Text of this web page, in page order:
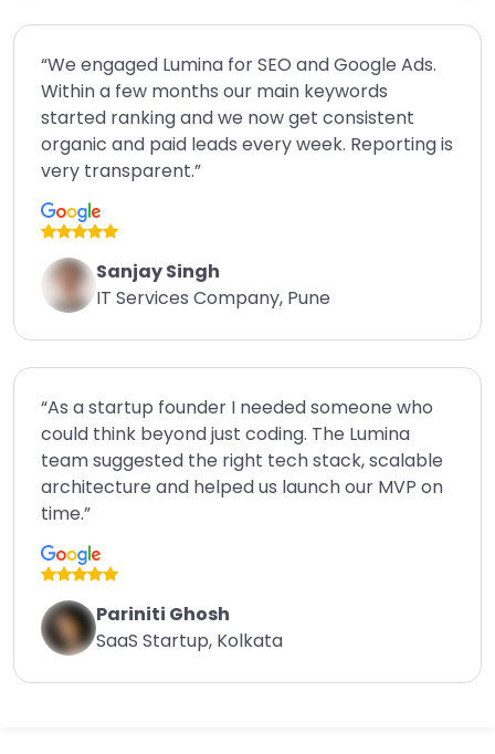
“We engaged Lumina for SEO and Google Ads.
Within a few months our main keywords
started ranking and we now get consistent
organic and paid leads every week. Reporting is
very transparent.”
Sanjay Singh
IT Services Company, Pune
“As a startup founder I needed someone who
could think beyond just coding. The Lumina
team suggested the right tech stack, scalable
architecture and helped us launch our MVP on
time.”
Pariniti Ghosh
SaaS Startup, Kolkata